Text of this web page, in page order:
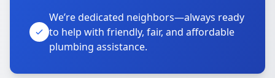
We’re dedicated neighbors—always ready
to help with friendly, fair, and affordable
plumbing assistance.